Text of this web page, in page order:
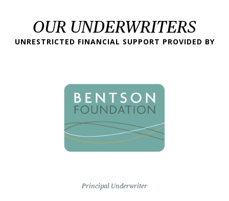
OUR UNDERWRITERS
UNRESTRICTED FINANCIAL SUPPORT PROVIDED BY
Principal Underwriter